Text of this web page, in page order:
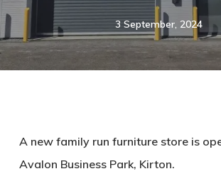
3 September, 2024
A new family run furniture store is
Avalon Business Park, Kirton.